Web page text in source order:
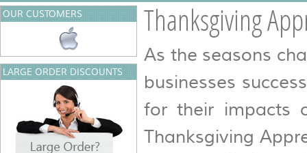
Thanksgiving
As the seasons
businesses
for their impacts
Thanksgiving
OUR CUSTOMERS
LARGE ORDER DISCOUNTS